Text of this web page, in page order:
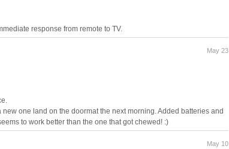
response from remote to TV.
May 23
one land on the doormat the next morning. Added batteries and
to work better than the one that got chewed! :)
May 10